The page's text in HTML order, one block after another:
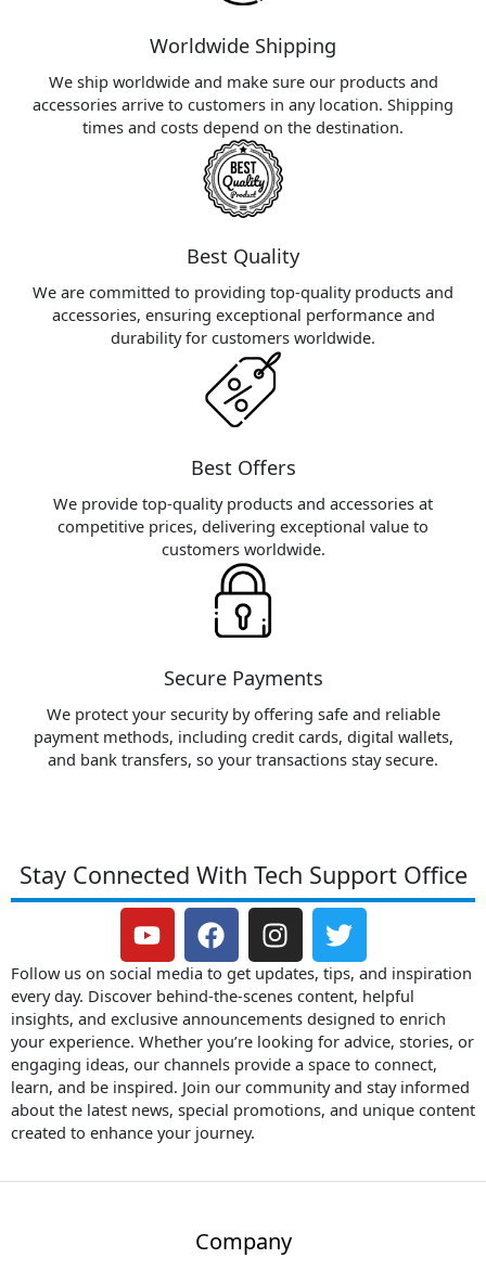
Worldwide Shipping
We ship worldwide and make sure our products and
accessories arrive to customers in any location. Shipping
times and costs depend on the destination.
Best Quality
We are committed to providing top-quality products and
accessories, ensuring exceptional performance and
durability for customers worldwide.
Best Offers
We provide top-quality products and accessories at
competitive prices, delivering exceptional value to
customers worldwide.
Secure Payments
We protect your security by offering safe and reliable
payment methods, including credit cards, digital wallets,
and bank transfers, so your transactions stay secure.
Stay Connected With Tech Support Office
Y
o
u
t
u
b
e
F
a
c
e
b
o
o
k
I
n
s
t
a
g
r
a
T
w
i
t
t
e
r
Follow us on social media to get updates, tips, and inspiration
every day. Discover behind-the-scenes content, helpful
insights, and exclusive announcements designed to enrich
your experience. Whether you’re looking for advice, stories, or
engaging ideas, our channels provide a space to connect,
learn, and be inspired. Join our community and stay informed
about the latest news, special promotions, and unique content
created to enhance your journey.
Company